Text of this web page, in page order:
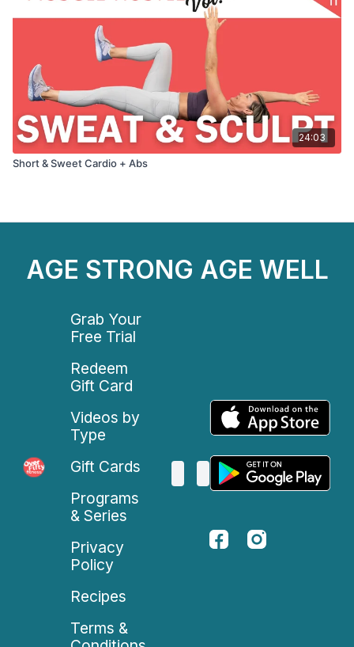
24:03
Short & Sweet Cardio + Abs
AGE STRONG AGE WELL
Grab Your
Free Trial
Redeem
Gift Card
Videos by
Type
Gift Cards
Programs
& Series
Privacy
Policy
Recipes
Terms &